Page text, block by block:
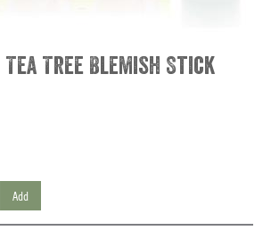
Tree Blemish Stick
Add